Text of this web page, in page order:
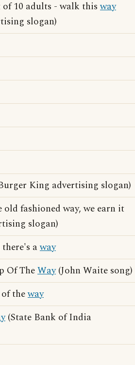
10 adults - walk thisway
slogan)
King advertising slogan)
old fashioned way, we earn it
slogan)
there's away
Of TheWay(John Waite song)
of theway
(State Bank of India